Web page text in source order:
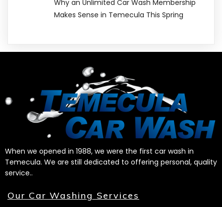
Why an Unlimited Car Wash Membership
Makes Sense in Temecula This Spring
When we opened in 1988, we were the first car wash in
Temecula. We are still dedicated to offering personal, quality
service..
Our Car Washing Services